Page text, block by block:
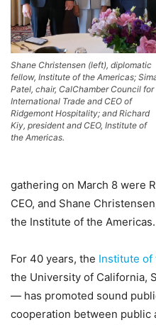
Shane Christensen (left), diplomatic
fellow, Institute of the Americas;
Patel, chair, CalChamber Council for
International Trade and CEO of
Ridgemont Hospitality; and Richard
Kiy, president and CEO, Institute of
the Americas.
gathering on March 8 were
CEO, and Shane
the Institute of the Americas.
For 40 years, the Institute of
the University of California,
— has promoted sound
cooperation between public